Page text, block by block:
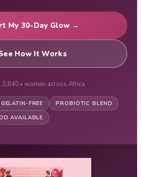
My 30-Day Glow →
How It Works
3,840+ women across Africa
GELATIN-FREE
PROBIOTIC BLEND
AVAILABLE